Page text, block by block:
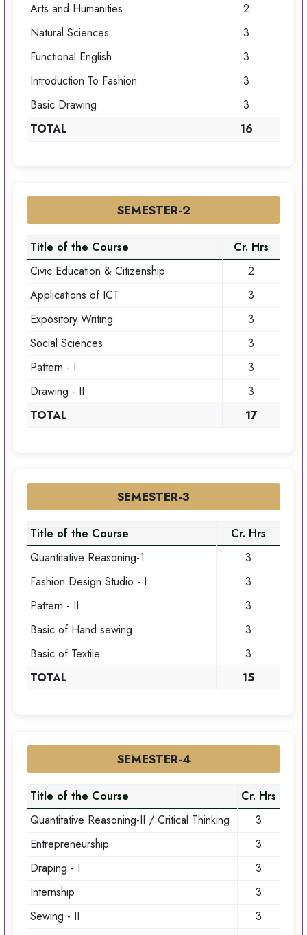
Arts and Humanities
2
Natural Sciences
3
Functional English
3
Introduction To Fashion
3
Basic Drawing
3
TOTAL
16
SEMESTER-2
Title of the Course
Cr. Hrs
Civic Education & Citizenship
2
Applications of ICT
3
Expository Writing
3
Social Sciences
3
Pattern - I
3
Drawing - II
3
TOTAL
17
SEMESTER-3
Title of the Course
Cr. Hrs
Quantitative Reasoning-1
3
Fashion Design Studio - I
3
Pattern - II
3
Basic of Hand sewing
3
Basic of Textile
3
TOTAL
15
SEMESTER-4
Title of the Course
Cr. Hrs
Quantitative Reasoning-II / Critical Thinking
3
Entrepreneurship
3
Draping - I
3
Internship
3
Sewing - II
3